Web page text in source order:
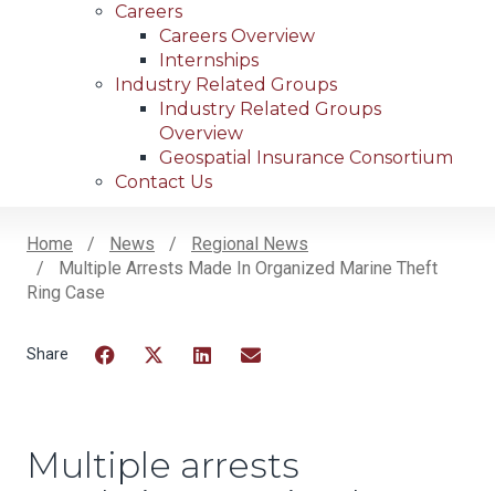
Careers
Careers Overview
Internships
Industry Related Groups
Industry Related Groups
Overview
Geospatial Insurance Consortium
Contact Us
Breadcrumb
Home News
Regional News
Multiple Arrests Made In Organized Marine Theft
Ring Case
Multiple arrests